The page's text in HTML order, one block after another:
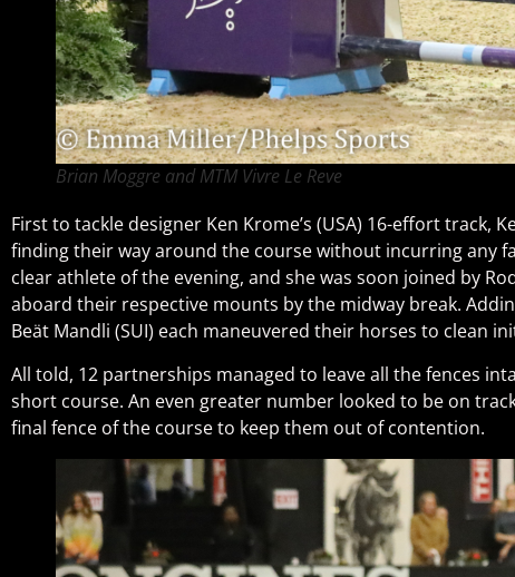
Brian Moggre and MTM Vivre Le Reve
First to tackle designer Ken Krome’s (USA) 16-effort track,
finding their way around the course without incurring any
clear athlete of the evening, and she was soon joined by
aboard their respective mounts by the midway break.
Beät Mandli (SUI) each maneuvered their horses to clean
All told, 12 partnerships managed to leave all the fences
short course. An even greater number looked to be on
final fence of the course to keep them out of contention.